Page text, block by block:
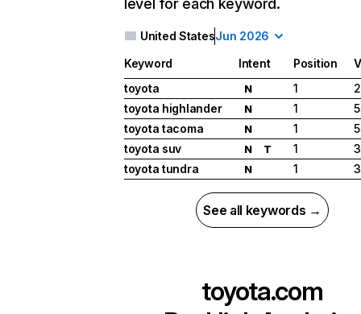
level for each keyword.
United StatesJun 2026
Keyword Intent Position
toyota
N 1
toyota highlander
N 1
toyota tacoma
N 1
toyota suv
N T 1
toyota tundra
N 1
See all keywords →
toyota.com